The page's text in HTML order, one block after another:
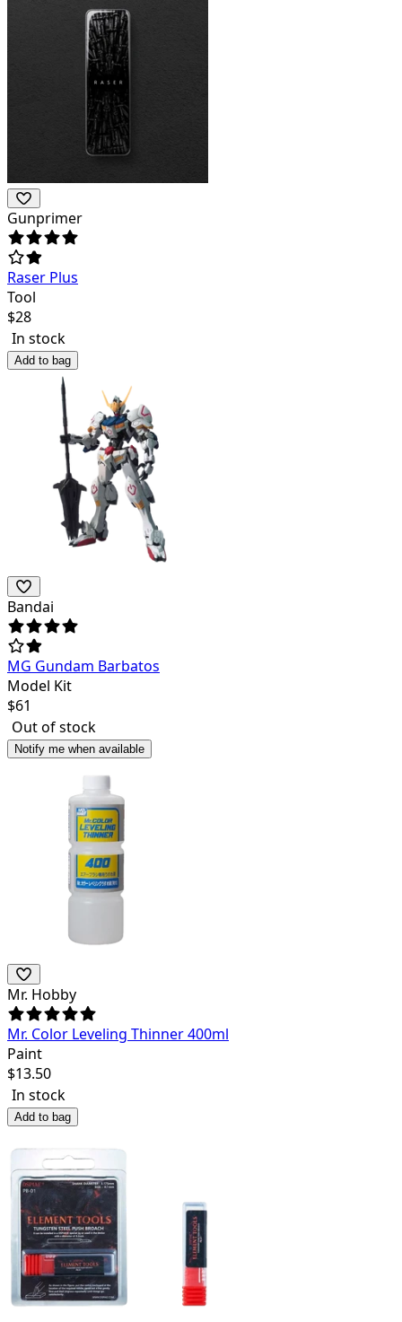
Gunprimer
Raser Plus
Tool
$28
In stock
Add to bag
Bandai
MG Gundam Barbatos
Model Kit
$61
Out of stock
Notify me when available
Mr. Hobby
Mr. Color Leveling Thinner 400ml
Paint
$13.50
In stock
Add to bag